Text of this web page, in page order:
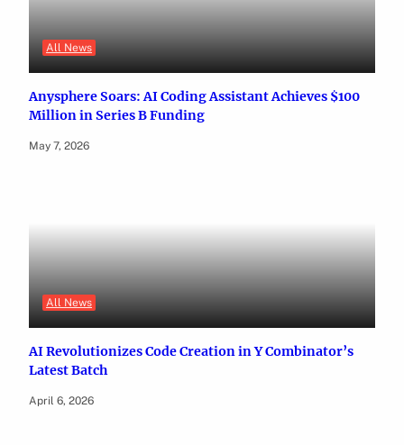
All News
Anysphere Soars: AI Coding Assistant Achieves $100
Million in Series B Funding
May 7, 2026
All News
AI Revolutionizes Code Creation in Y Combinator’s
Latest Batch
April 6, 2026